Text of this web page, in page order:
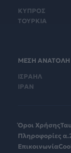
ΚΥΠΡΟΣ
ΤΟΥΡΚΙΑ
ΜΕΣΗ ΑΝΑΤΟΛΗ
ΙΣΡΑΗΛ
ΙΡΑΝ
Όροι Χρήσης
Πληροφορίες
Επικοινωνία